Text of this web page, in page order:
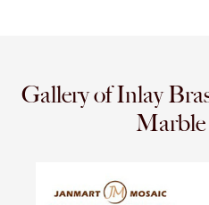
Gallery of Inlay
Marble